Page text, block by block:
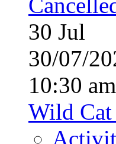
30 Jul
30/07/
10:30
Wild Cat